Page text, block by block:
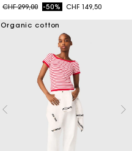
Price reduced from
CHF 299,00to-50% CHF 149,50
Organic cotton